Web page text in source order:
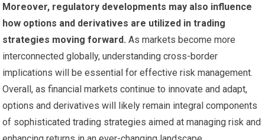
Moreover, regulatory developments may also influence
how options and derivatives are utilized in trading
strategies moving forward. As markets become more
interconnected globally, understanding cross-border
implications will be essential for effective risk management.
Overall, as financial markets continue to innovate and adapt,
options and derivatives will likely remain integral components
of sophisticated trading strategies aimed at managing risk and